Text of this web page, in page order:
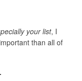
your list, I
than all of